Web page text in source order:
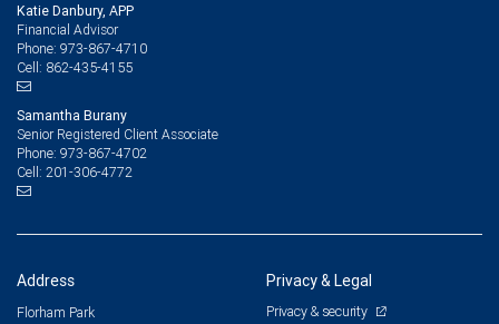
Katie Danbury, APP
Financial Advisor
Phone: 973-867-4710
Cell: 862-435-4155
Samantha Burany
Senior Registered Client Associate
Phone: 973-867-4702
Cell: 201-306-4772
Address
Florham Park
Privacy & Legal
Privacy & security